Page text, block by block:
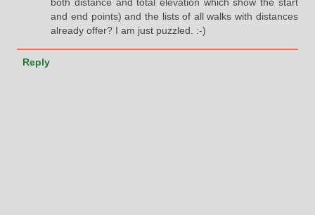
and end points) and the lists of all walks with distances
already offer? I am just puzzled. :-)
Reply